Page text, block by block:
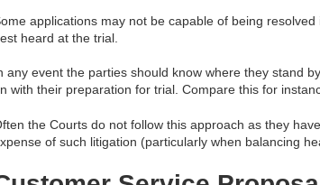
applications may not be capable of being
heard at the trial.
any event the parties should know where they stand
with their preparation for trial. Compare this for
the Courts do not follow this approach as they
of such litigation (particularly when balancing